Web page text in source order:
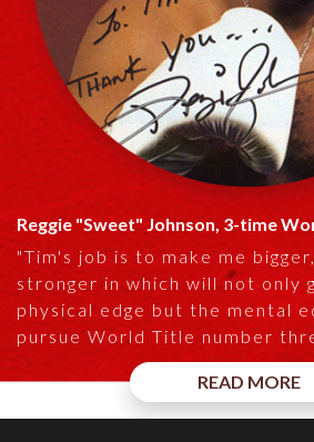
Reggie "Sweet" Johnson, 3-time
"Tim's job is to make me
stronger in which will not only
physical edge but the mental
pursue World Title number
READ MORE